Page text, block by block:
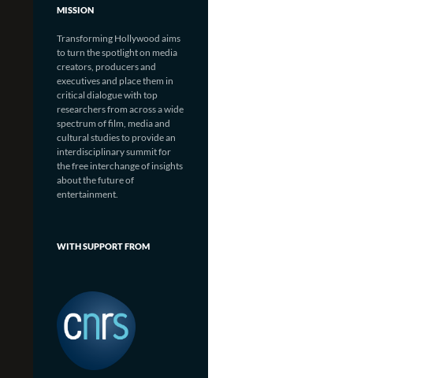
MISSION
Transforming Hollywood aims
to turn the spotlight on media
creators, producers and
executives and place them in
critical dialogue with top
researchers from across a wide
spectrum of film, media and
cultural studies to provide an
interdisciplinary summit for
the free interchange of insights
about the future of
entertainment.
WITH SUPPORT FROM